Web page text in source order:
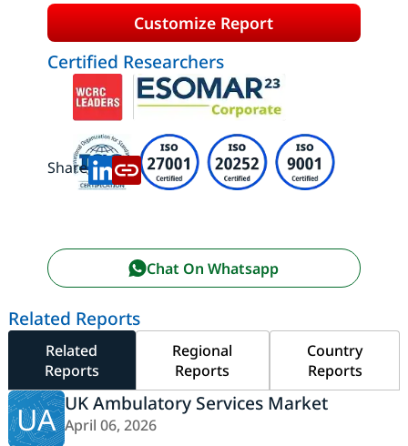
Customize Report
Certified Researchers
Share:
Chat On Whatsapp
Related Reports
Related
Reports
Regional
Reports
Country
Reports
UA UK Ambulatory Services Market
April 06, 2026